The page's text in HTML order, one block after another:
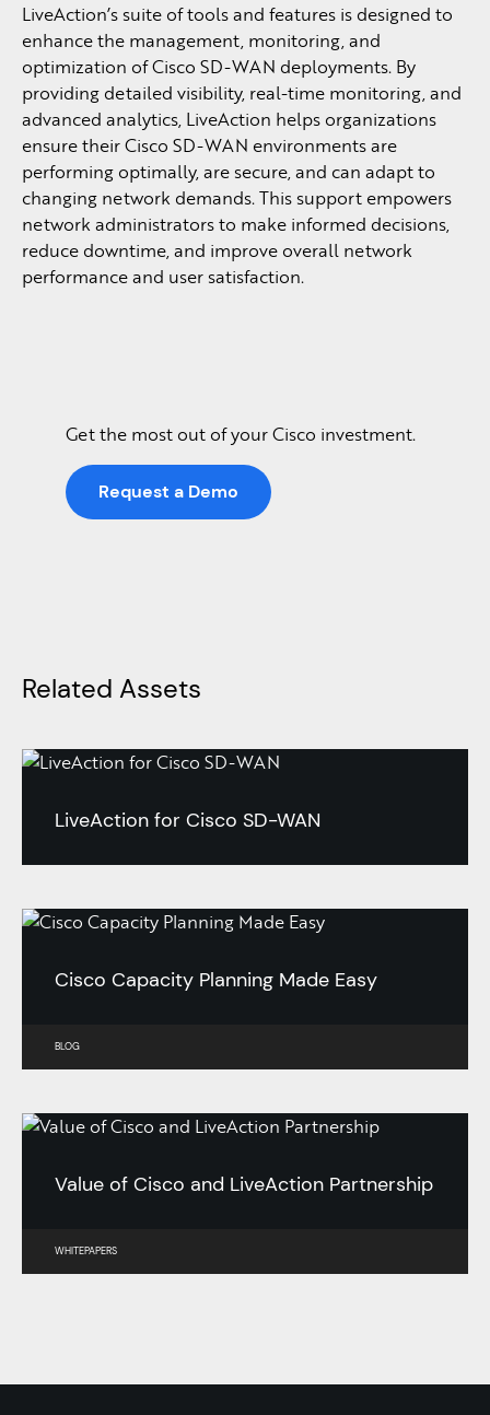
LiveAction’s suite of tools and features is designed to
enhance the management, monitoring, and
optimization of Cisco SD-WAN deployments. By
providing detailed visibility, real-time monitoring, and
advanced analytics, LiveAction helps organizations
ensure their Cisco SD-WAN environments are
performing optimally, are secure, and can adapt to
changing network demands. This support empowers
network administrators to make informed decisions,
reduce downtime, and improve overall network
performance and user satisfaction.
Get the most out of your Cisco investment.
Request a Demo
Related Assets
LiveAction for Cisco SD-WAN
Cisco Capacity Planning Made Easy
BLOG
Value of Cisco and LiveAction Partnership
WHITEPAPERS